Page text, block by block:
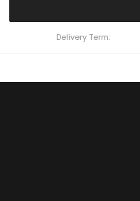
Delivery Term: